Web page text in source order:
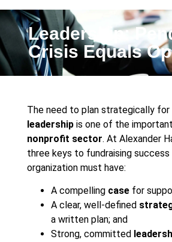
Leadership:
Crisis Equals
The need to plan strategically for
leadership is one of the
nonprofit sector. At Alexander
three keys to fundraising
organization must have:
A compelling case for
A clear, well-defined
a written plan; and
Strong, committed